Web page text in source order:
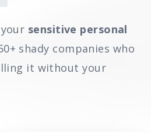
sensitive personal
shady companies who
it without your